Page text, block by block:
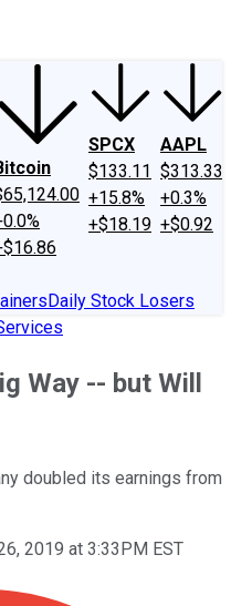
SPCX
$133.11
+15.8%
+$18.19
AAPL
$313.33
+0.3%
+$0.92
Daily Stock Losers
Way -- but Will
doubled its earnings from
2019 at 3:33PM EST